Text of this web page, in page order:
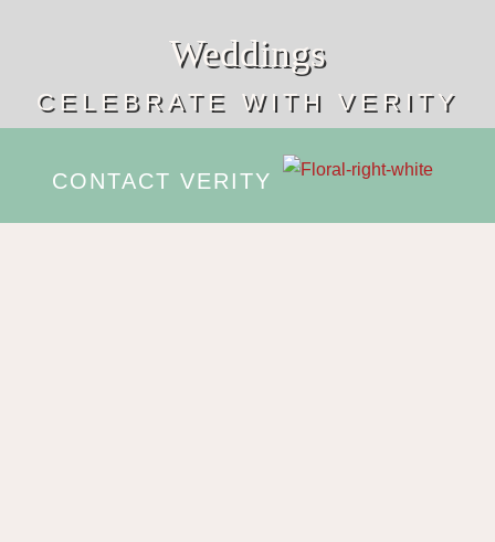
Weddings
CELEBRATE WITH VERITY
CONTACT VERITY